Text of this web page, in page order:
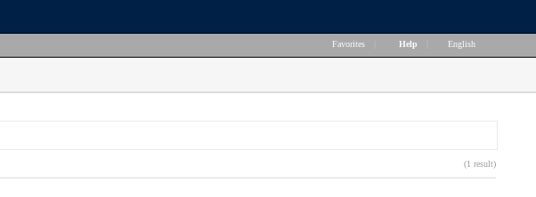
Favorites Help English
(1 result)